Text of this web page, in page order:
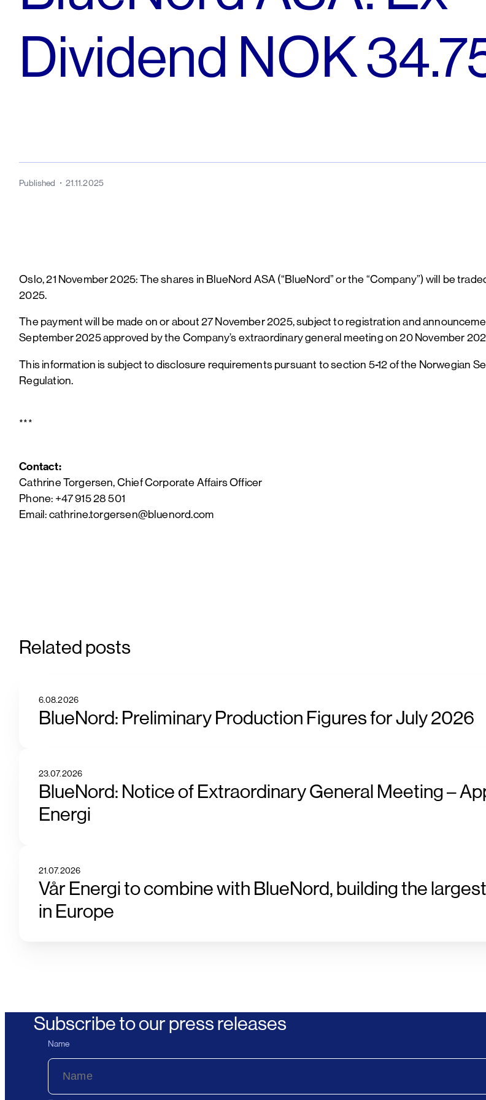
Dividend NOK
Published 21.11.2025
Oslo, 21 November 2025: The shares in BlueNord ASA (“BlueNord” or the “Company”) will be
2025.
The payment will be made on or about 27 November 2025, subject to registration and
September 2025 approved by the Company’s extraordinary general meeting on 20 November
This information is subject to disclosure requirements pursuant to section 5-12 of the Norwegian
Regulation.
***
Contact:
Cathrine Torgersen, Chief Corporate Affairs Officer
Phone: +47 915 28 501
Email: cathrine.torgersen@bluenord.com
Related posts
6.08.2026
BlueNord: Preliminary Production Figures for July 2026
23.07.2026
BlueNord: Notice of Extraordinary General Meeting –
Energi
21.07.2026
Vår Energi to combine with BlueNord, building the
in Europe
Subscribe to our press releases
Name